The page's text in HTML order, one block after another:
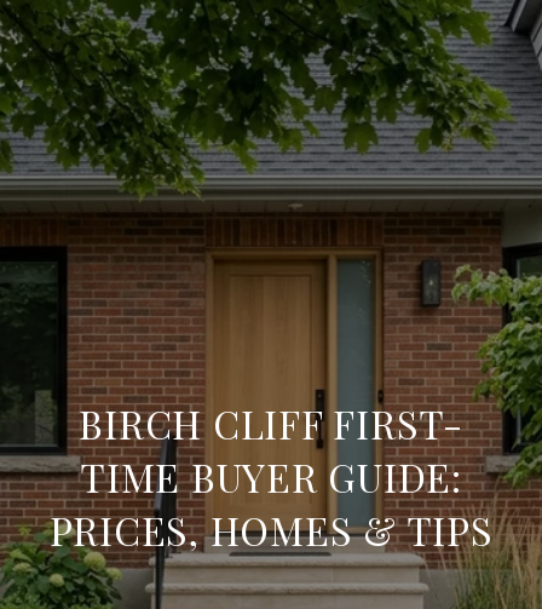
BIRCH CLIFF FIRST-
TIME BUYER GUIDE:
PRICES, HOMES & TIPS